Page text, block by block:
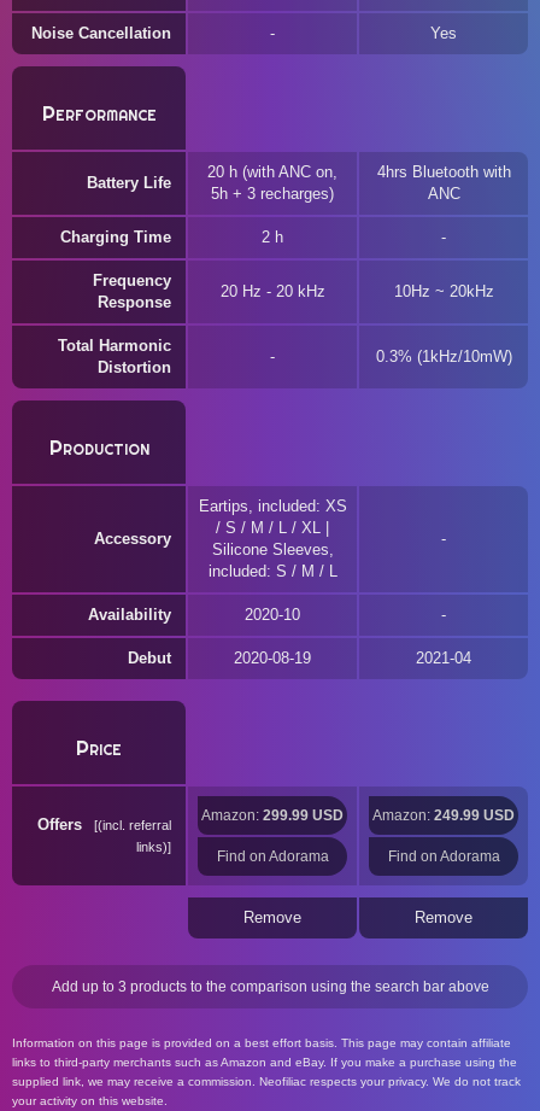
Noise Cancellation Yes
Performance
Battery Life
20 h (with ANC on,
5h + 3 recharges)
4hrs Bluetooth with
ANC
Charging Time 2 h
Frequency
Response
20 Hz - 20 kHz 10Hz ~ 20kHz
Total Harmonic
Distortion
0.3% (1kHz/10mW)
Production
Accessory
Eartips, included: XS
/ S / M / L / XL |
Silicone Sleeves,
included: S / M / L
Availability 2020-10
Debut 2020-08-19 2021-04
Price
Offers
(incl. referral
links)
Amazon: 299.99 USD
Find on Adorama
Amazon: 249.99 USD
Find on Adorama
Remove Remove
Add up to 3 products to the comparison using the search bar above
Information on this page is provided on a best effort basis. This page may contain affiliate
links to third-party merchants such as Amazon and eBay. If you make a purchase using the
supplied link, we may receive a commission. Neofiliac respects your privacy. We do not track
your activity on this website.